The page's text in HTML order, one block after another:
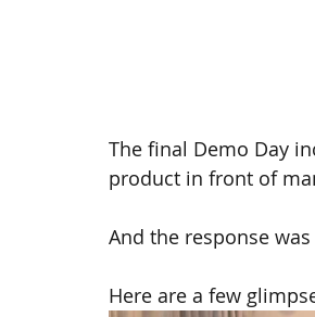
The final Demo Day
product in front of
And the response
Here are a few